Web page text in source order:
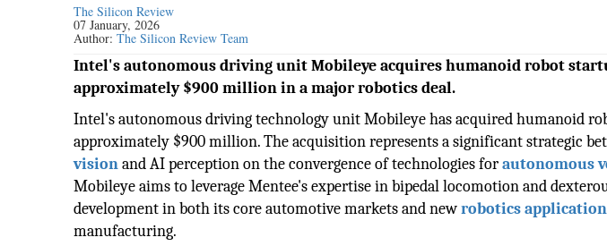
The Silicon Review
07 January, 2026
Author:The Silicon Review Team
Intel's autonomous driving unit Mobileye acquires humanoid robot
approximately $900 million in a major robotics deal.
Intel's autonomous driving technology unit Mobileye has acquired humanoid
approximately $900 million. The acquisition represents a significant strategic
visionand AI perception on the convergence of technologies forautonomous
Mobileye aims to leverage Mentee's expertise in bipedal locomotion and
development in both its core automotive markets and newrobotics
manufacturing.